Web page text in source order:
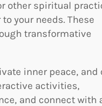
other spiritual
your needs. These
transformative
inner peace, and
activities,
and connect with